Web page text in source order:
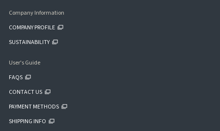
Company Information
COMPANY PROFILE
SUSTAINABILITY
User's Guide
FAQS
CONTACT US
PAYMENT METHODS
SHIPPING INFO